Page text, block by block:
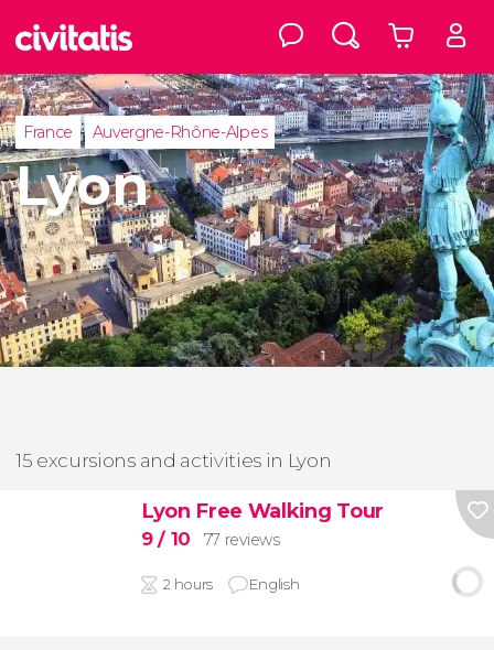
France Auvergne-Rhône-Alpes
Lyon
15 excursions and activities in Lyon
Lyon Free Walking Tour
9/ 10 77 reviews
2 hours English